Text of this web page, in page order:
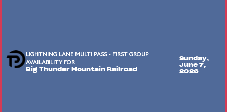
LIGHTNING LANE MULTI PASS - FIRST GROUP
AVAILABILITY FOR
Big Thunder Mountain Railroad
Sunday,
June 7,
2026